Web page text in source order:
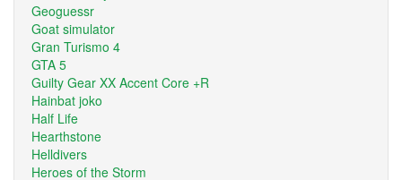
Geoguessr
Goat simulator
Gran Turismo 4
GTA 5
Guilty Gear XX Accent Core +R
Hainbat joko
Half Life
Hearthstone
Helldivers
Heroes of the Storm